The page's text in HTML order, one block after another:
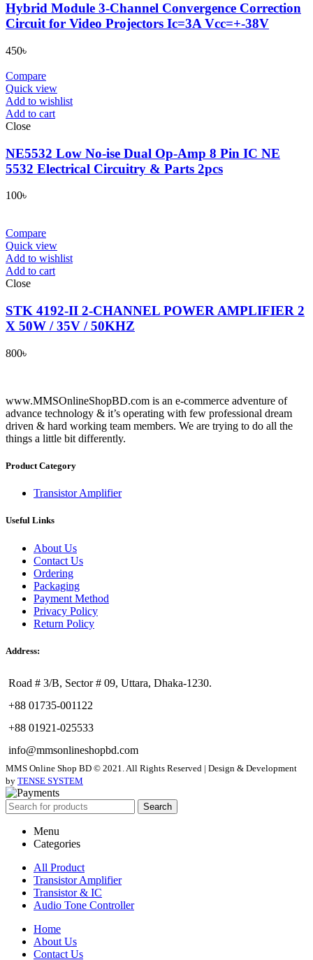
Hybrid Module 3-Channel Convergence Correction
Circuit for Video Projectors Ic=3A Vcc=+-38V
450৳
Compare
Quick view
Add to wishlist
Add to cart
Close
NE5532 Low No-ise Dual Op-Amp 8 Pin IC NE
5532 Electrical Circuitry & Parts 2pcs
100৳
Compare
Quick view
Add to wishlist
Add to cart
Close
STK 4192-II 2-CHANNEL POWER AMPLIFIER 2
X 50W / 35V / 50KHZ
800৳
www.MMSOnlineShopBD.com is an e-commerce adventure of
advance technology & it’s operating with few professional dream
driven & hard working team members. We are trying to do all the
things a little bit differently.
Product Category
Transistor Amplifier
Useful Links
About Us
Contact Us
Ordering
Packaging
Payment Method
Privacy Policy
Return Policy
Address:
Road # 3/B, Sector # 09, Uttara, Dhaka-1230.
+88 01735-001122
+88 01921-025533
info@mmsonlineshopbd.com
MMS Online Shop BD © 2021. All Rights Reserved | Design & Development
by TENSE SYSTEM
Search
Menu
Categories
All Product
Transistor Amplifier
Transistor & IC
Audio Tone Controller
Home
About Us
Contact Us